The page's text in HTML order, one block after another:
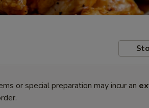
or special preparation may incur an